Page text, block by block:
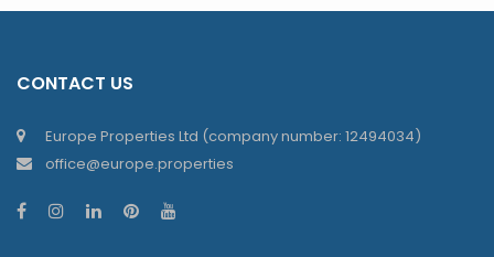
CONTACT US
Europe Properties Ltd (company number: 12494034)
office@europe.properties